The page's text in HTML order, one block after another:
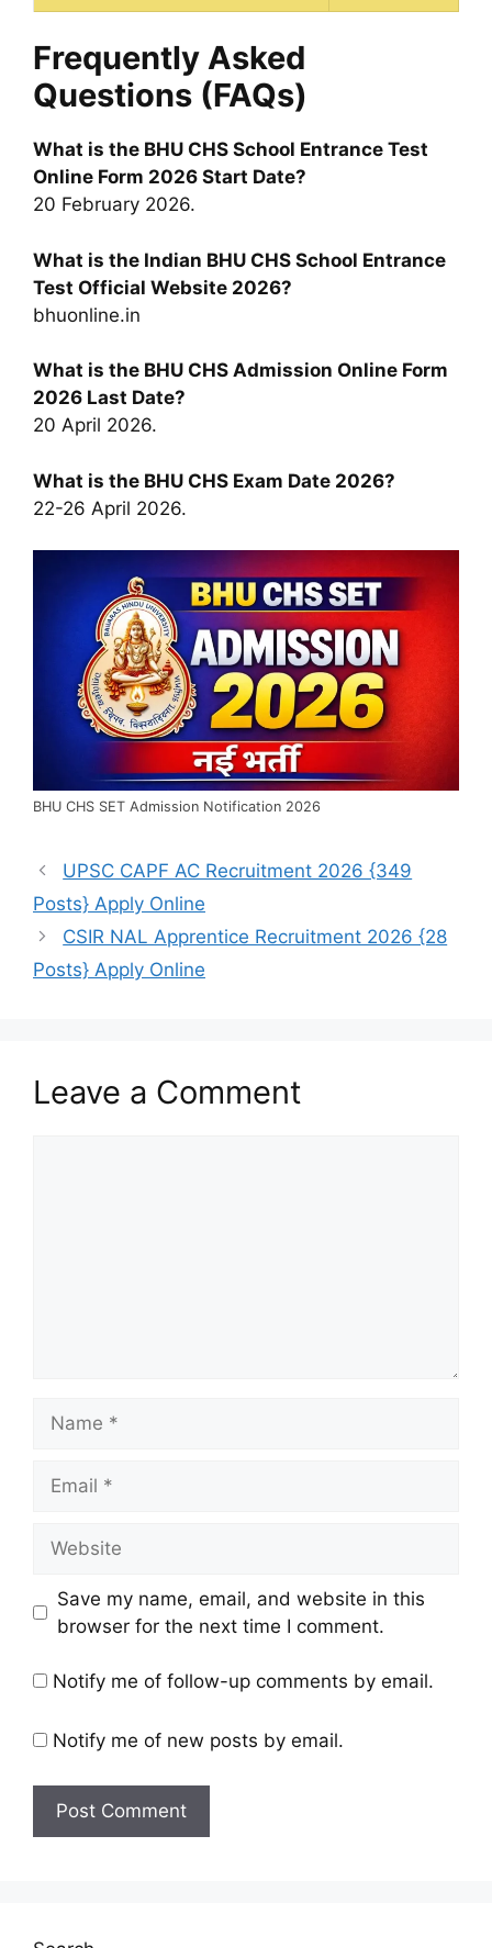
Frequently Asked
Questions (FAQs)
What is the BHU CHS School Entrance Test
Online Form 2026 Start Date?
20 February 2026.
What is the Indian BHU CHS School Entrance
Test Official Website 2026?
bhuonline.in
What is the BHU CHS Admission Online Form
2026 Last Date?
20 April 2026.
What is the BHU CHS Exam Date 2026?
22-26 April 2026.
BHU CHS SET Admission Notification 2026
UPSC CAPF AC Recruitment 2026 {349
Posts} Apply Online
CSIR NAL Apprentice Recruitment 2026 {28
Posts} Apply Online
Leave a Comment
Save my name, email, and website in this
browser for the next time I comment.
Notify me of follow-up comments by email.
Notify me of new posts by email.